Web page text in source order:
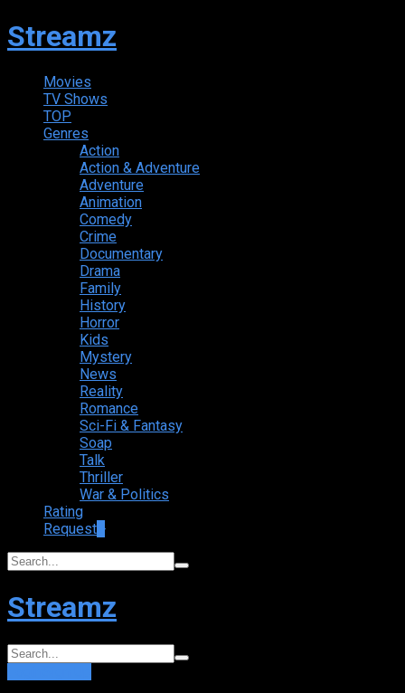
Streamz
Movies
TV Shows
TOP
Genres
Action
Action & Adventure
Adventure
Animation
Comedy
Crime
Documentary
Drama
Family
History
Horror
Kids
Mystery
News
Reality
Romance
Sci-Fi & Fantasy
Soap
Talk
Thriller
War & Politics
Rating
Request
Streamz